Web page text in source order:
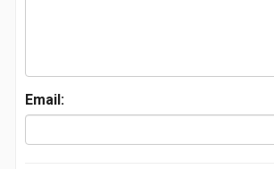
Email: